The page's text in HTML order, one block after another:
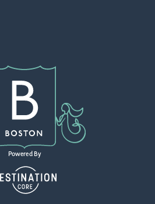
Powered By